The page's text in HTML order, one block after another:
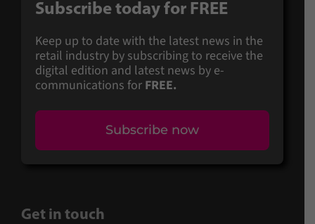
Subscribe today for FREE
Keep up to date with the latest news in the
retail industry by subscribing to receive the
digital edition and latest news by e-
communications for FREE.
Subscribe now
Get in touch